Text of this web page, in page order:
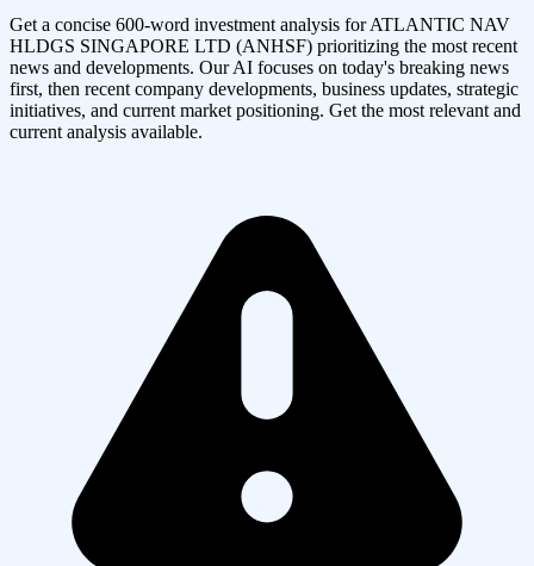
Get a concise 600-word investment analysis forATLANTIC NAV
HLDGS SINGAPORE LTD (ANHSF) prioritizing the most recent
news and developments. Our AI focuses on today's breaking news
first, then recent company developments, business updates, strategic
initiatives, and current market positioning. Get the most relevant and
current analysis available.